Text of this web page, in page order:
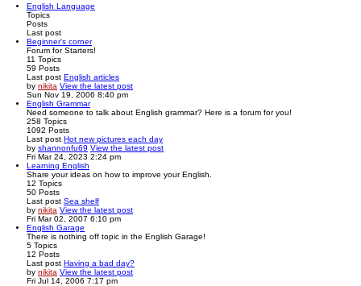
English Language
Topics
Posts
Last post
Beginner's corner
Forum for Starters!
11 Topics
59 Posts
Last post English articles
by nikita View the latest post
Sun Nov 19, 2006 8:40 pm
English Grammar
Need someone to talk about English grammar? Here is a forum for you!
258 Topics
1092 Posts
Last post Hot new pictures each day
by shannonfu69 View the latest post
Fri Mar 24, 2023 2:24 pm
Learning English
Share your ideas on how to improve your English.
12 Topics
50 Posts
Last post Sea shelf
by nikita View the latest post
Fri Mar 02, 2007 6:10 pm
English Garage
There is nothing off topic in the English Garage!
5 Topics
12 Posts
Last post Having a bad day?
by nikita View the latest post
Fri Jul 14, 2006 7:17 pm